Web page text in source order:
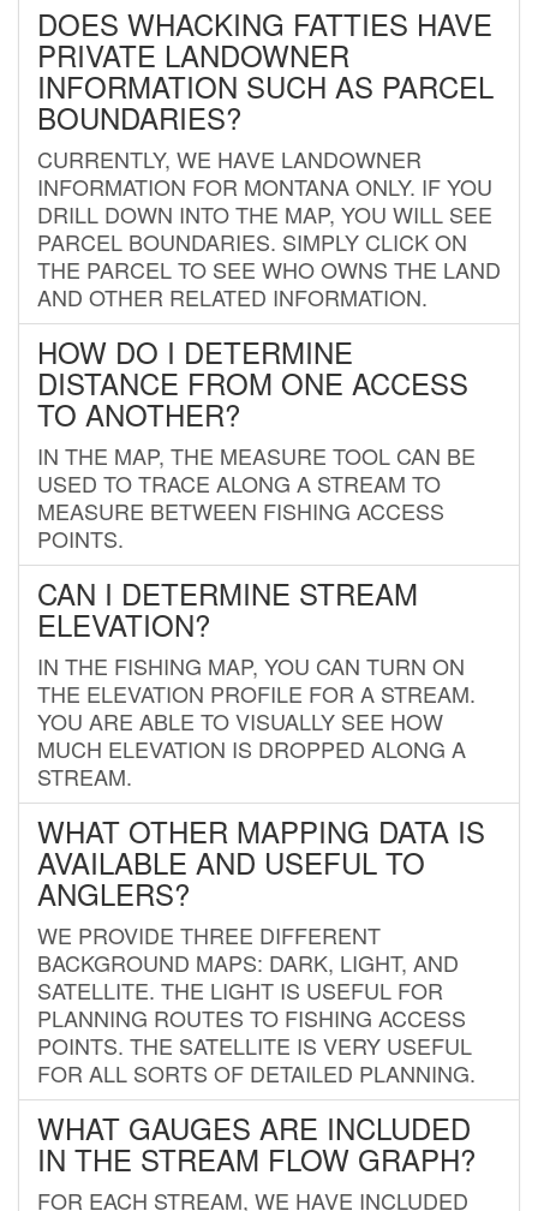
DOES WHACKING FATTIES HAVE
PRIVATE LANDOWNER
INFORMATION SUCH AS PARCEL
BOUNDARIES?
CURRENTLY, WE HAVE LANDOWNER
INFORMATION FOR MONTANA ONLY. IF YOU
DRILL DOWN INTO THE MAP, YOU WILL SEE
PARCEL BOUNDARIES. SIMPLY CLICK ON
THE PARCEL TO SEE WHO OWNS THE LAND
AND OTHER RELATED INFORMATION.
HOW DO I DETERMINE
DISTANCE FROM ONE ACCESS
TO ANOTHER?
IN THE MAP, THE MEASURE TOOL CAN BE
USED TO TRACE ALONG A STREAM TO
MEASURE BETWEEN FISHING ACCESS
POINTS.
CAN I DETERMINE STREAM
ELEVATION?
IN THE FISHING MAP, YOU CAN TURN ON
THE ELEVATION PROFILE FOR A STREAM.
YOU ARE ABLE TO VISUALLY SEE HOW
MUCH ELEVATION IS DROPPED ALONG A
STREAM.
WHAT OTHER MAPPING DATA IS
AVAILABLE AND USEFUL TO
ANGLERS?
WE PROVIDE THREE DIFFERENT
BACKGROUND MAPS: DARK, LIGHT, AND
SATELLITE. THE LIGHT IS USEFUL FOR
PLANNING ROUTES TO FISHING ACCESS
POINTS. THE SATELLITE IS VERY USEFUL
FOR ALL SORTS OF DETAILED PLANNING.
WHAT GAUGES ARE INCLUDED
IN THE STREAM FLOW GRAPH?
FOR EACH STREAM, WE HAVE INCLUDED